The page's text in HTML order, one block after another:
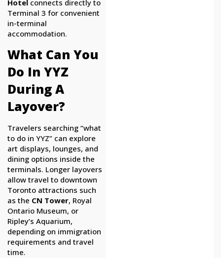
Hotel connects directly to
Terminal 3 for convenient
in-terminal
accommodation.
What Can You
Do In YYZ
During A
Layover?
Travelers searching “what
to do in YYZ” can explore
art displays, lounges, and
dining options inside the
terminals. Longer layovers
allow travel to downtown
Toronto attractions such
as the CN Tower, Royal
Ontario Museum, or
Ripley’s Aquarium,
depending on immigration
requirements and travel
time.